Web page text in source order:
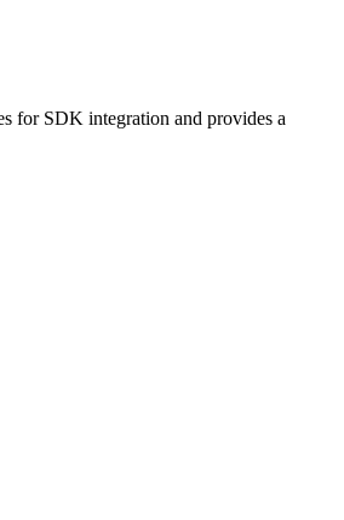
for SDK integration and provides a